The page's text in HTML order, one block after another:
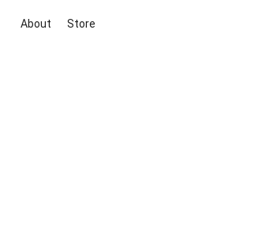
About Store